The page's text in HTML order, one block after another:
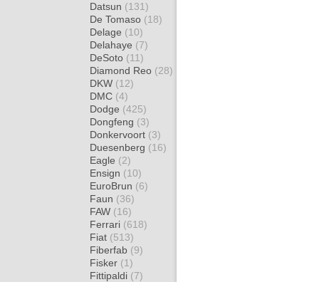
Datsun (131)
De Tomaso (18)
Delage (10)
Delahaye (7)
DeSoto (11)
Diamond Reo (28)
DKW (12)
DMC (4)
Dodge (425)
Dongfeng (3)
Donkervoort (3)
Duesenberg (16)
Eagle (2)
Ensign (10)
EuroBrun (6)
Faun (36)
FAW (16)
Ferrari (618)
Fiat (513)
Fiberfab (9)
Fisker (1)
Fittipaldi (7)